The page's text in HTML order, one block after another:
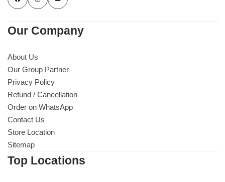
Our Company
About Us
Our Group Partner
Privacy Policy
Refund / Cancellation
Order on WhatsApp
Contact Us
Store Location
Sitemap
Top Locations